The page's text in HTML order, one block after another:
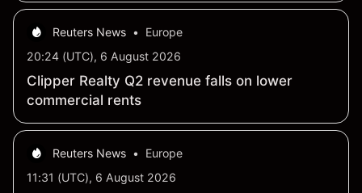
Reuters News •
Europe
20:24 (UTC), 6 August 2026
Clipper Realty Q2 revenue falls on lower
commercial rents
Reuters News •
Europe
11:31 (UTC), 6 August 2026